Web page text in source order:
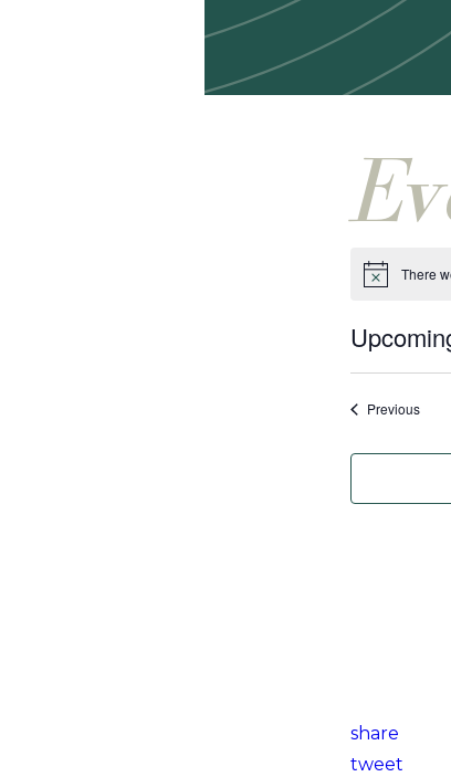
Notice There
Select
date.PreviousEvents
share
tweet